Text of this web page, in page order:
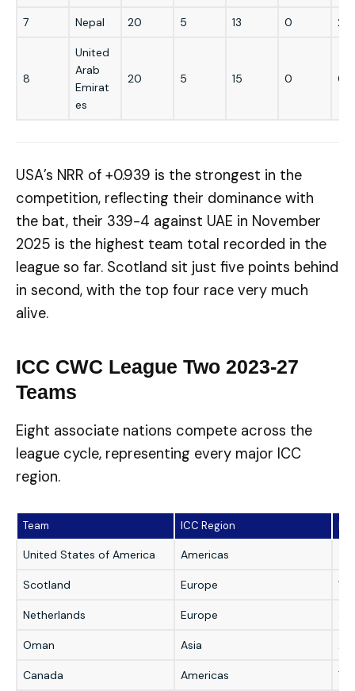
7 Nepal 20 5 13 0 2
8
United
Arab
Emirat
es
20 5 15 0 0
USA’s NRR of +0.939 is the strongest in the
competition, reflecting their dominance with
the bat, their 339-4 against UAE in November
2025 is the highest team total recorded in the
league so far. Scotland sit just five points behind
in second, with the top four race very much
alive.
ICC CWC League Two 2023-27
Teams
Eight associate nations compete across the
league cycle, representing every major ICC
region.
Team ICC Region
United States of America Americas
Scotland Europe
Netherlands Europe 3rd
Oman Asia
Canada Americas 7th